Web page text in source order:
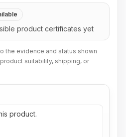
product certificates yet
the evidence and status shown
suitability, shipping, or